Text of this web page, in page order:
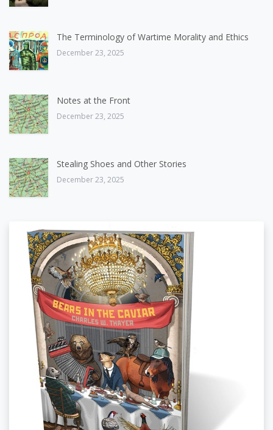
The Terminology of Wartime Morality and Ethics
December 23, 2025
Notes at the Front
December 23, 2025
Stealing Shoes and Other Stories
December 23, 2025